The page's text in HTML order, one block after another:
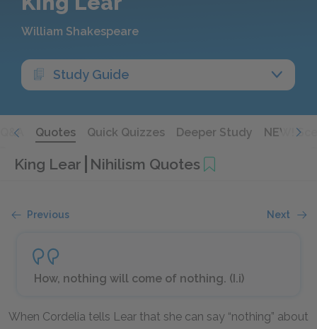
William Shakespeare
Study Guide
Q&A Quotes Quick Quizzes Deeper Study NEW!
King Lear Nihilism Quotes
Previous Next
How, nothing will come of nothing. (I.i)
When Cordelia tells Lear that she can say “nothing” about